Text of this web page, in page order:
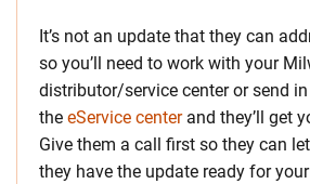
It’s not an update that they can
so you’ll need to work with your
distributor/service center or send
the eService centerand they’ll get
Give them a call first so they can
they have the update ready for